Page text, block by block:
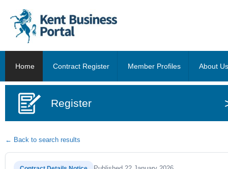
Home Contract Register Member Profiles About Us
Register
← Back to search results